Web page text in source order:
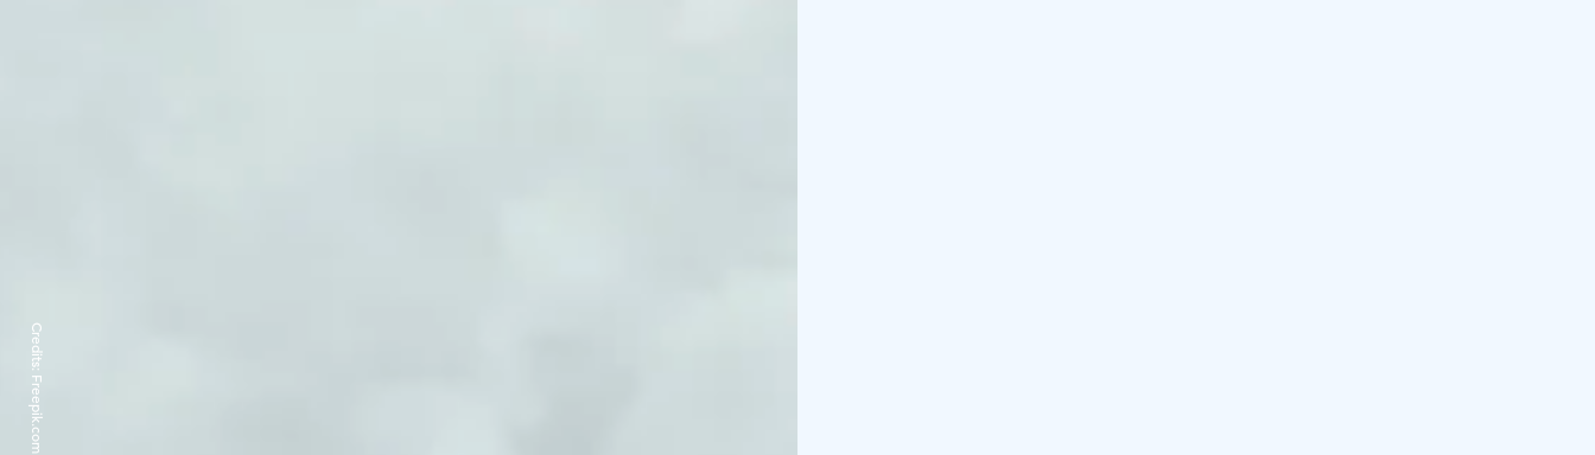
Credits:
Freepik.com